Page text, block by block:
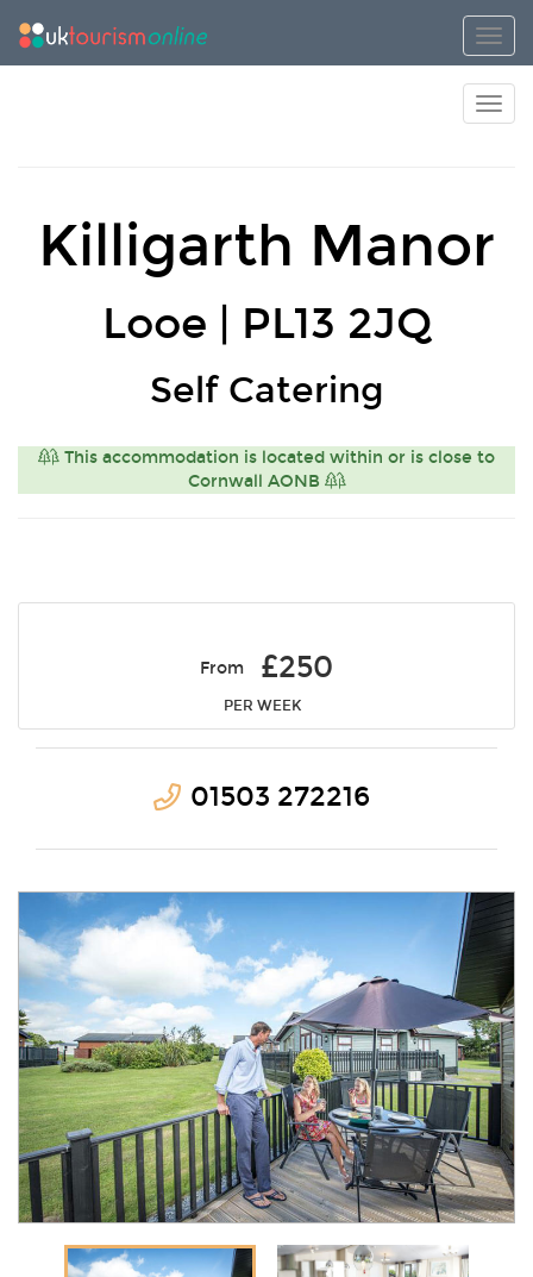
Killigarth Manor
Looe | PL13 2JQ
Self Catering
This accommodation is located within or is close to
Cornwall AONB
From £250
PER WEEK
01503 272216